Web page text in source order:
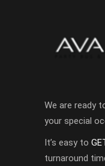
We are ready
your special
It’s easy to
turnaround